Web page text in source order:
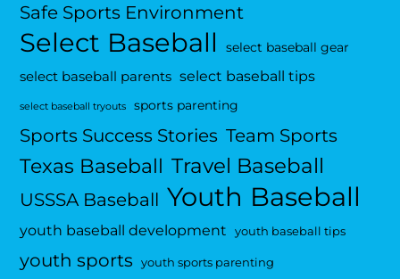
Safe Sports Environment
Select Baseball select baseball gear
select baseball parents select baseball tips
select baseball tryouts sports parenting
Sports Success Stories Team Sports
Texas Baseball Travel Baseball
USSSA Baseball Youth Baseball
youth baseball development youth baseball tips
youth sports youth sports parenting